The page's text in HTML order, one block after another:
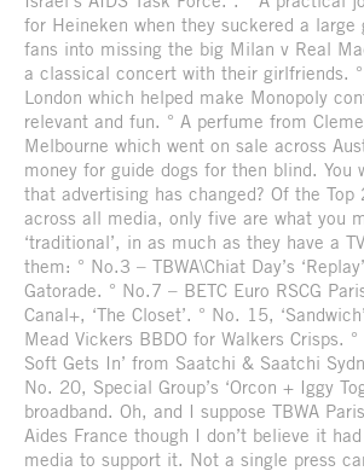
for Heineken when they suckered a large
fans into missing the big Milan v Real
a classical concert with their girlfriends.
London which helped make Monopoly
relevant and fun. ° A perfume from
Melbourne which went on sale across
money for guide dogs for then blind. You
that advertising has changed? Of the Top
across all media, only five are what you
‘traditional’, in as much as they have a
them: ° No.3 – TBWA\Chiat Day’s
Gatorade. ° No.7 – BETC Euro RSCG
Canal+, ‘The Closet’. ° No. 15,
Mead Vickers BBDO for Walkers Crisps.
Soft Gets In’ from Saatchi & Saatchi
No. 20, Special Group’s ‘Orcon + Iggy
broadband. Oh, and I suppose TBWA
Aides France though I don’t believe it
media to support it. Not a single press